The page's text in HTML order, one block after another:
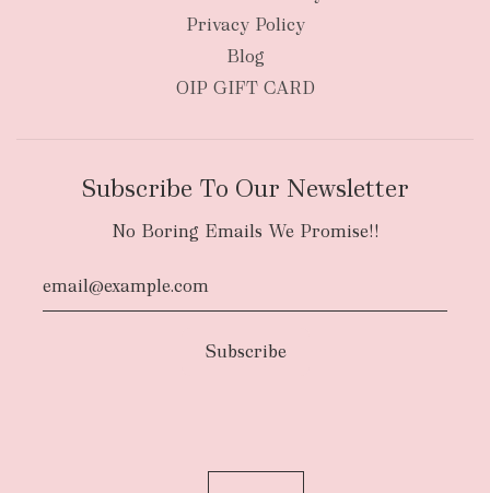
Privacy Policy
Blog
OIP GIFT CARD
Subscribe To Our Newsletter
No Boring Emails We Promise!!